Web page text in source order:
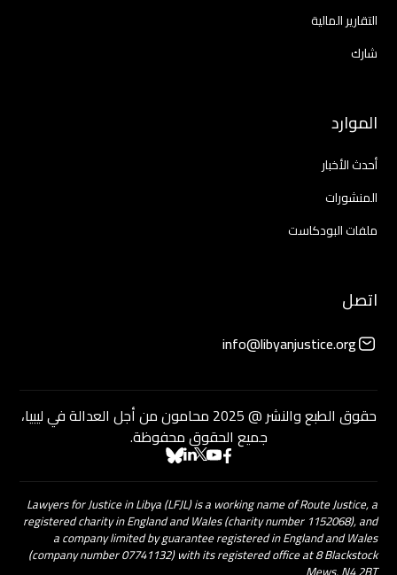
التقارير المالية
شارك
الموارد
أحدث الأخبار
المنشورات
ملفات البودكاست
اتصل
info@libyanjustice.org
حقوق الطبع والنشر @ 2025 محامون من أجل العدالة في ليبيا،
جميع الحقوق محفوظة.
Lawyers for Justice in Libya (LFJL) is a working name of Route Justice, a
registered charity in England and Wales (charity number 1152068), and
a company limited by guarantee registered in England and Wales
(company number 07741132) with its registered office at 8 Blackstock